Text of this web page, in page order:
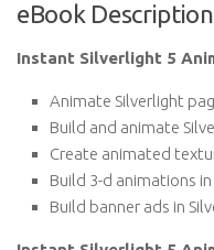
eBook
Instant Silverlight 5
Animate Silverlight
Build and animate
Create animated
Build 3-d animations
Build banner ads in